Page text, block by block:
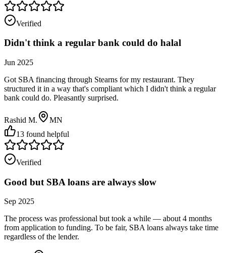
Verified
Didn't think a regular bank could do halal
Jun 2025
Got SBA financing through Stearns for my restaurant. They
structured it in a way that's compliant which I didn't think a regular
bank could do. Pleasantly surprised.
Rashid M.
MN
13 found helpful
Verified
Good but SBA loans are always slow
Sep 2025
The process was professional but took a while — about 4 months
from application to funding. To be fair, SBA loans always take time
regardless of the lender.